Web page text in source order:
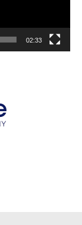
02:33